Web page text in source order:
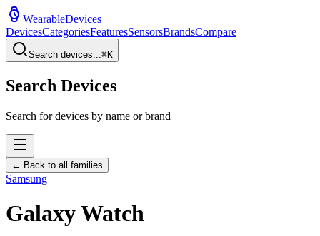
WearableDevices
DevicesCategoriesFeaturesSensorsBrandsCompare
Search devices...⌘K
Search Devices
Search for devices by name or brand
← Back to all families
Samsung
Galaxy Watch